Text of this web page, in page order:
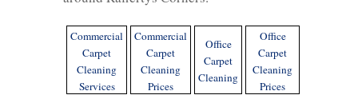
Commercial
Carpet
Cleaning
Services
Commercial
Carpet
Cleaning
Prices
Office
Carpet
Cleaning
Office
Carpet
Cleaning
Prices